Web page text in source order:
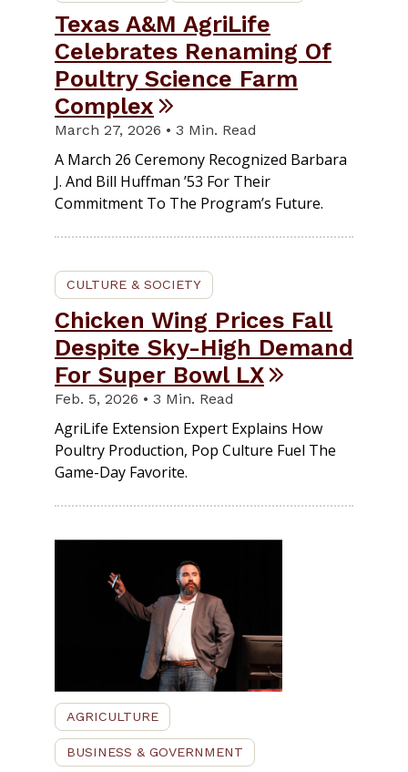
Texas A&M AgriLife
Celebrates Renaming Of
Poultry Science Farm
Complex
March 27, 2026 • 3 Min. Read
A March 26 Ceremony Recognized Barbara
J. And Bill Huffman ’53 For Their
Commitment To The Program’s Future.
CULTURE & SOCIETY
Chicken Wing Prices Fall
Despite Sky-High Demand
For Super Bowl LX
Feb. 5, 2026 • 3 Min. Read
AgriLife Extension Expert Explains How
Poultry Production, Pop Culture Fuel The
Game-Day Favorite.
AGRICULTURE
BUSINESS & GOVERNMENT